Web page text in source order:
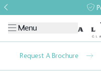
Menu
Request A Brochure